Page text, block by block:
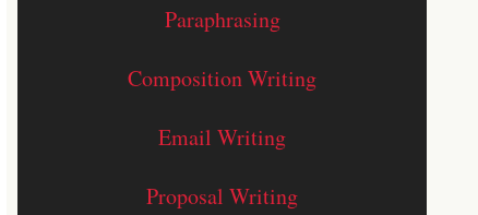
Paraphrasing
Composition Writing
Email Writing
Proposal Writing